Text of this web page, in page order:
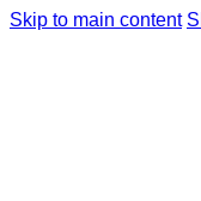
Skip to main content